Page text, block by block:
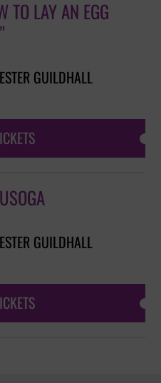
TO LAY AN EGG
GUILDHALL
GUILDHALL